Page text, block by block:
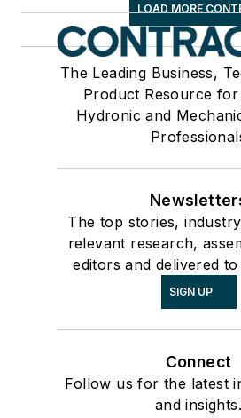
LOAD MORE
The Leading Business,
Product Resource
Hydronic and
The top stories,
relevant research,
editors and delivered
SIGN UP
Connect
Follow us for the latest
and insights.